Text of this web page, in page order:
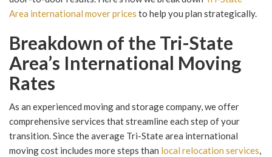
Area international mover prices to help you plan strategically.
Breakdown of the Tri-State
Area’s International Moving
Rates
As an experienced moving and storage company, we offer
comprehensive services that streamline each step of your
transition. Since the average Tri-State area international
moving cost includes more steps than local relocation services,